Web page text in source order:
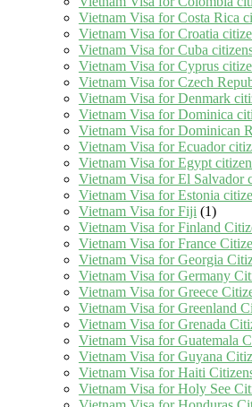
Vietnam Visa for Costa Rica
Vietnam Visa for Croatia
Vietnam Visa for Cuba
Vietnam Visa for Cyprus
Vietnam Visa for Czech
Vietnam Visa for Denmark
Vietnam Visa for Dominica
Vietnam Visa for Dominican
Vietnam Visa for Ecuador
Vietnam Visa for Egypt
Vietnam Visa for El Salvador
Vietnam Visa for Estonia
Vietnam Visa for Fiji (1)
Vietnam Visa for Finland
Vietnam Visa for France
Vietnam Visa for Georgia
Vietnam Visa for Germany
Vietnam Visa for Greece
Vietnam Visa for Greenland
Vietnam Visa for Grenada
Vietnam Visa for Guatemala
Vietnam Visa for Guyana
Vietnam Visa for Haiti
Vietnam Visa for Holy See